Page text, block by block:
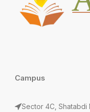
Campus
Sector 4C, Shatabdi